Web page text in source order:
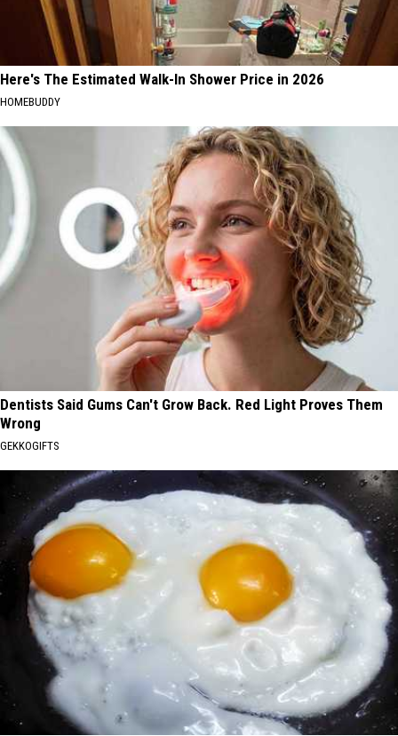
Here's The Estimated Walk-In Shower Price in 2026
HOMEBUDDY
Dentists Said Gums Can't Grow Back. Red Light Proves Them
Wrong
GEKKOGIFTS